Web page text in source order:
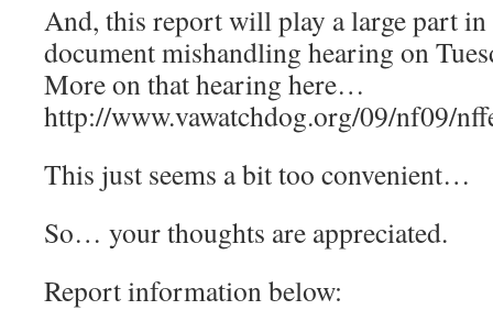
And, this report will play a large part in
document mishandling hearing on
More on that hearing here…
http://www.vawatchdog.org/09/nf09/
This just seems a bit too convenient…
So… your thoughts are appreciated.
Report information below: